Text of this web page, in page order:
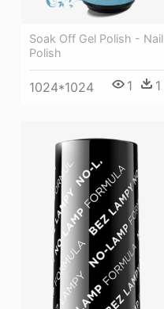
Soak Off Gel Polish - Nail
Polish
1024*1024 1 1